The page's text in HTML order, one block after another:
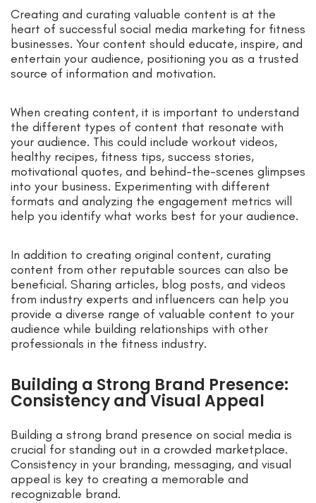
Creating and curating valuable content is at the
heart of successful social media marketing for fitness
businesses. Your content should educate, inspire, and
entertain your audience, positioning you as a trusted
source of information and motivation.
When creating content, it is important to understand
the different types of content that resonate with
your audience. This could include workout videos,
healthy recipes, fitness tips, success stories,
motivational quotes, and behind-the-scenes glimpses
into your business. Experimenting with different
formats and analyzing the engagement metrics will
help you identify what works best for your audience.
In addition to creating original content, curating
content from other reputable sources can also be
beneficial. Sharing articles, blog posts, and videos
from industry experts and influencers can help you
provide a diverse range of valuable content to your
audience while building relationships with other
professionals in the fitness industry.
Building a Strong Brand Presence:
Consistency and Visual Appeal
Building a strong brand presence on social media is
crucial for standing out in a crowded marketplace.
Consistency in your branding, messaging, and visual
appeal is key to creating a memorable and
recognizable brand.